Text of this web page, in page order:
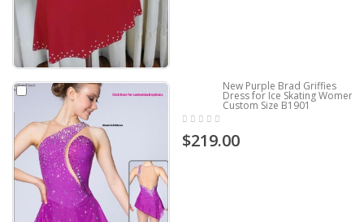
New Purple Brad Griffies
Dress for Ice Skating Women
Custom Size B1901
$219.00